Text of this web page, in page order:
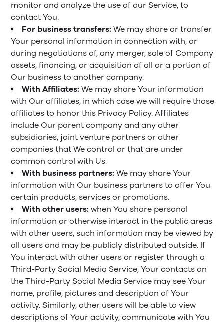
monitor and analyze the use of our Service, to
contact You.
For business transfers: We may share or transfer
Your personal information in connection with, or
during negotiations of, any merger, sale of Company
assets, financing, or acquisition of all or a portion of
Our business to another company.
With Affiliates: We may share Your information
with Our affiliates, in which case we will require those
affiliates to honor this Privacy Policy. Affiliates
include Our parent company and any other
subsidiaries, joint venture partners or other
companies that We control or that are under
common control with Us.
With business partners: We may share Your
information with Our business partners to offer You
certain products, services or promotions.
With other users: when You share personal
information or otherwise interact in the public areas
with other users, such information may be viewed by
all users and may be publicly distributed outside. If
You interact with other users or register through a
Third-Party Social Media Service, Your contacts on
the Third-Party Social Media Service may see Your
name, profile, pictures and description of Your
activity. Similarly, other users will be able to view
descriptions of Your activity, communicate with You